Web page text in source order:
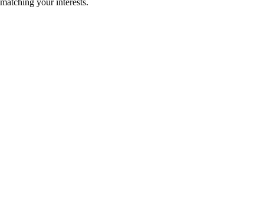
matching your interests.